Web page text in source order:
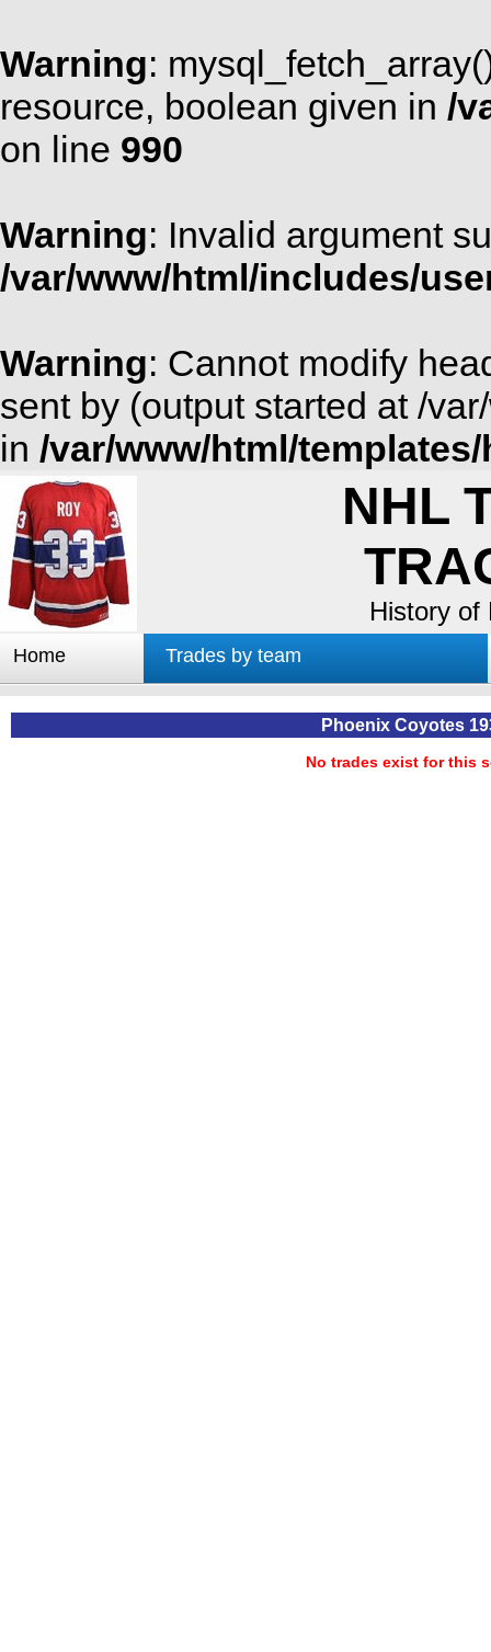
Warning:
resource, boolean given in /
on line 990
Warning: Invalid argument
/var/www/html/includes/
Warning: Cannot modify
sent by (output started at /
in /var/www/html/
NHL
History of
Home Trades by team
Phoenix Coyotes
No trades exist for this